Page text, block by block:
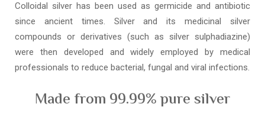
Colloidal silver has been used as germicide and antibiotic
since ancient times. Silver and its medicinal silver
compounds or derivatives (such as silver sulphadiazine)
were then developed and widely employed by medical
professionals to reduce bacterial, fungal and viral infections.
Made from 99.99% pure silver